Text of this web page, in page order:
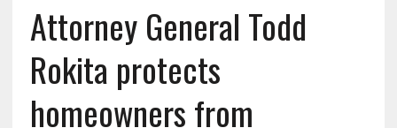
Attorney General Todd
Rokita protects
homeowners from